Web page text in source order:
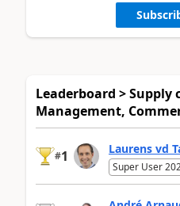
Leaderboard >
Management,
#1 Laurens vd
Super User